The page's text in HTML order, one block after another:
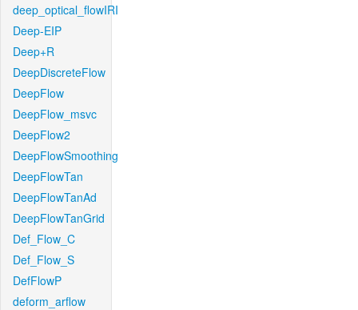
deep_optical_flowIRI
Deep-EIP
Deep+R
DeepDiscreteFlow
DeepFlow
DeepFlow_msvc
DeepFlow2
DeepFlowSmoothing
DeepFlowTan
DeepFlowTanAd
DeepFlowTanGrid
Def_Flow_C
Def_Flow_S
DefFlowP
deform_arflow